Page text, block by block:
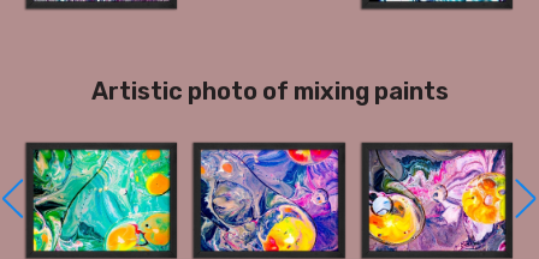
Artistic photo of mixing paints